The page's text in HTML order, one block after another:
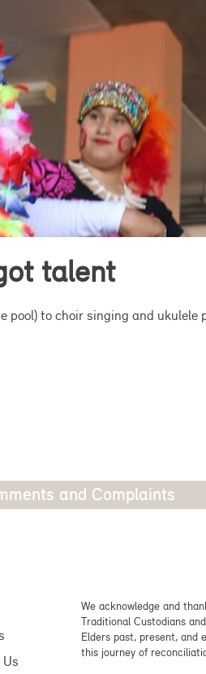
talent
pool) to choir singing and
and Complaints
We acknowledge and
Traditional Custodians
Elders past, present, and
this journey of